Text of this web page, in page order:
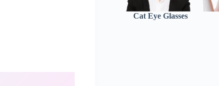
Cat Eye Glasses